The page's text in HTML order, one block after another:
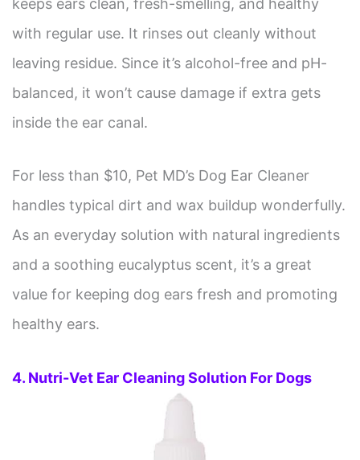
keeps ears clean, fresh-smelling, and healthy
with regular use. It rinses out cleanly without
leaving residue. Since it’s alcohol-free and pH-
balanced, it won’t cause damage if extra gets
inside the ear canal.
For less than $10, Pet MD’s Dog Ear Cleaner
handles typical dirt and wax buildup wonderfully.
As an everyday solution with natural ingredients
and a soothing eucalyptus scent, it’s a great
value for keeping dog ears fresh and promoting
healthy ears.
4. Nutri-Vet Ear Cleaning Solution For Dogs